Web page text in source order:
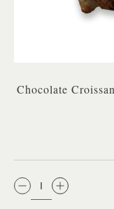
Chocolate
QTY: